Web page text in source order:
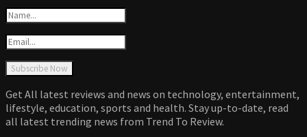
Get All latest reviews and news on technology, entertainment,
lifestyle, education, sports and health. Stay up-to-date, read
all latest trending news from Trend To Review.